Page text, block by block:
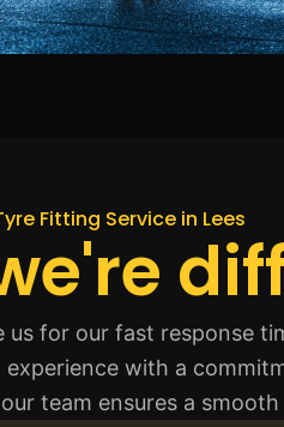
Fitting Service in Lees
us for our fast response
with a
team ensures a